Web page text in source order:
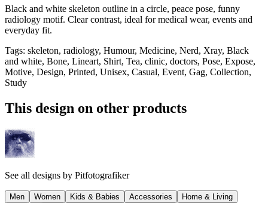
Black and white skeleton outline in a circle, peace pose, funny
radiology motif. Clear contrast, ideal for medical wear, events and
everyday fit.
Tags: skeleton, radiology, Humour, Medicine, Nerd, Xray, Black
and white, Bone, Lineart, Shirt, Tea, clinic, doctors, Pose, Expose,
Motive, Design, Printed, Unisex, Casual, Event, Gag, Collection,
Study
This design on other products
See all designs by Pitfotografiker
Men Women Kids & Babies Accessories
Home & Living